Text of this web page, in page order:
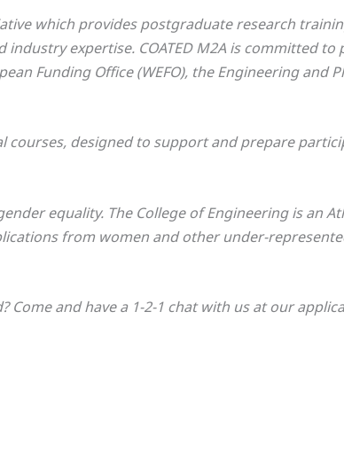
which provides postgraduate research
expertise. COATED M2A is committed
Funding Office (WEFO), the Engineering and
designed to support and prepare
equality. The College of Engineering is an
from women and other under-
and have a 1-2-1 chat with us at our